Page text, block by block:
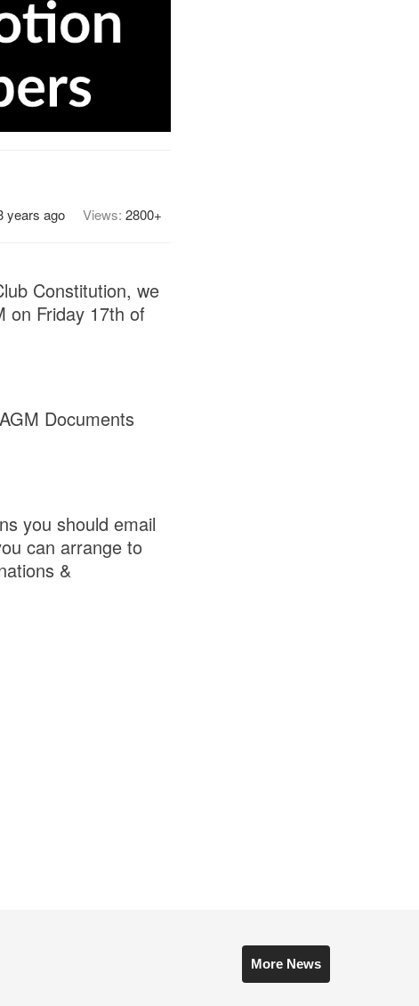
years ago Views: 2800+
Constitution, we
on Friday 17th of
Documents
you should email
can arrange to
&
More News